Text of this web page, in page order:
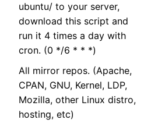
ubuntu/ to your server,
download this script and
run it 4 times a day with
cron. (0 */6 * * *)
All mirror repos. (Apache,
CPAN, GNU, Kernel, LDP,
Mozilla, other Linux distro,
hosting, etc)